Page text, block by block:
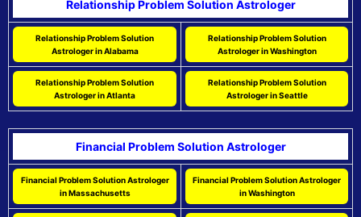
Relationship Problem Solution Astrologer
Relationship Problem Solution
Astrologer in Alabama
Relationship Problem Solution
Astrologer in Washington
Relationship Problem Solution
Astrologer in Atlanta
Relationship Problem Solution
Astrologer in Seattle
Financial Problem Solution Astrologer
Financial Problem Solution Astrologer
in Massachusetts
Financial Problem Solution Astrologer
in Washington